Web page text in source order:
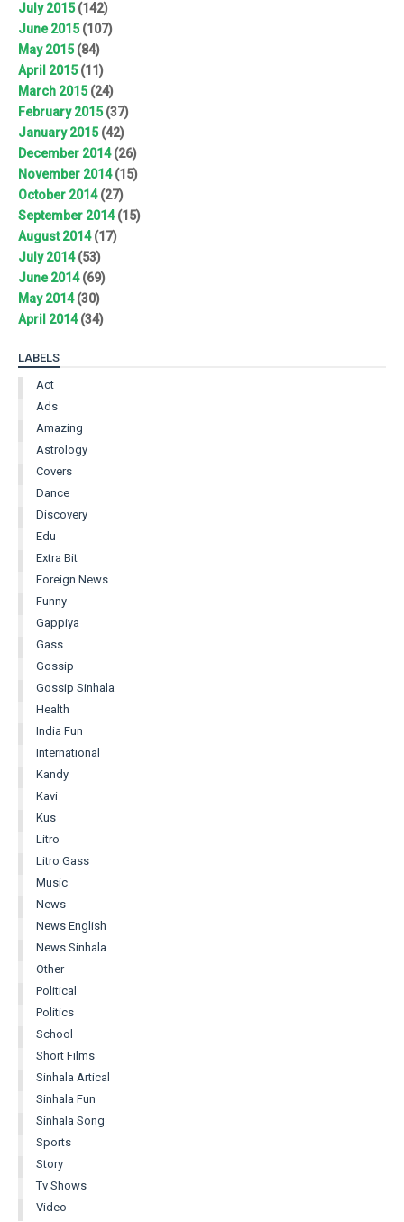
July 2015(142)
June 2015(107)
May 2015(84)
April 2015(11)
March 2015(24)
February 2015(37)
January 2015(42)
December 2014(26)
November 2014(15)
October 2014(27)
September 2014(15)
August 2014(17)
July 2014(53)
June 2014(69)
May 2014(30)
April 2014(34)
LABELS
Act
Ads
Amazing
Astrology
Covers
Dance
Discovery
Edu
Extra Bit
Foreign News
Funny
Gappiya
Gass
Gossip
Gossip Sinhala
Health
India Fun
International
Kandy
Kavi
Kus
Litro
Litro Gass
Music
News
News English
News Sinhala
Other
Political
Politics
School
Short Films
Sinhala Artical
Sinhala Fun
Sinhala Song
Sports
Story
Tv Shows
Video